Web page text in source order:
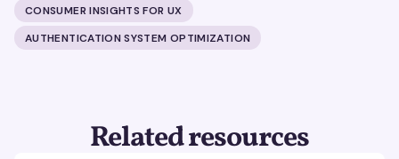
CONSUMER INSIGHTS FOR UX
AUTHENTICATION SYSTEM OPTIMIZATION
Related resources